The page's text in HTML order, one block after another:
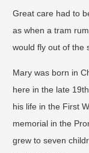
Great care had to
as when a tram
would fly out of the
Mary was born in
here in the late
his life in the First
memorial in the
grew to seven